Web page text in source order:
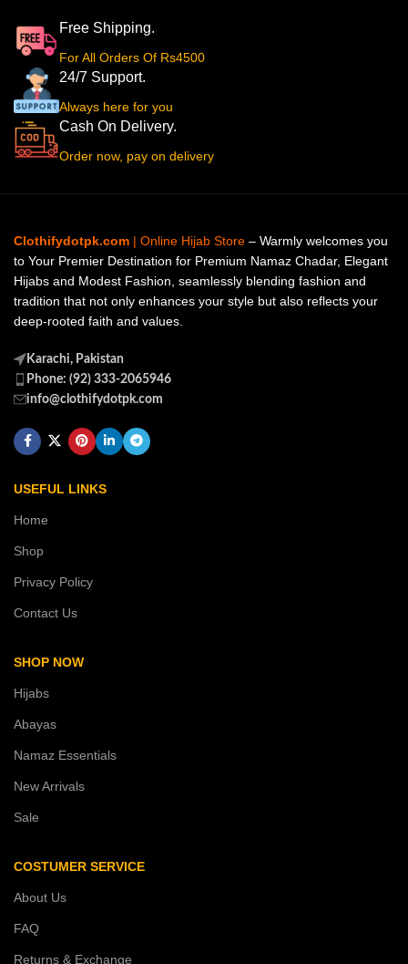
Free Shipping.
For All Orders Of Rs4500
24/7 Support.
Always here for you
Cash On Delivery.
Order now, pay on delivery
Clothifydotpk.com | Online Hijab Store – Warmly welcomes you
to Your Premier Destination for Premium Namaz Chadar, Elegant
Hijabs and Modest Fashion, seamlessly blending fashion and
tradition that not only enhances your style but also reflects your
deep-rooted faith and values.
Karachi, Pakistan
Phone: (92) 333-2065946
info@clothifydotpk.com
USEFUL LINKS
Home
Shop
Privacy Policy
Contact Us
SHOP NOW
Hijabs
Abayas
Namaz Essentials
New Arrivals
Sale
COSTUMER SERVICE
About Us
FAQ
Returns & Exchange